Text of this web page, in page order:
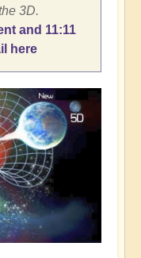
3D.
and 11:11
here